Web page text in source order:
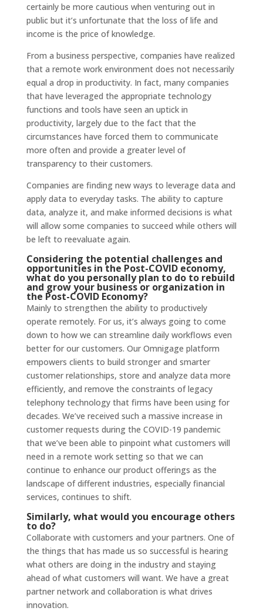
certainly be more cautious when venturing out in
public but it’s unfortunate that the loss of life and
income is the price of knowledge.
From a business perspective, companies have realized
that a remote work environment does not necessarily
equal a drop in productivity. In fact, many companies
that have leveraged the appropriate technology
functions and tools have seen an uptick in
productivity, largely due to the fact that the
circumstances have forced them to communicate
more often and provide a greater level of
transparency to their customers.
Companies are finding new ways to leverage data and
apply data to everyday tasks. The ability to capture
data, analyze it, and make informed decisions is what
will allow some companies to succeed while others will
be left to reevaluate again.
Considering the potential challenges and
opportunities in the Post-COVID economy,
what do you personally plan to do to rebuild
and grow your business or organization in
the Post-COVID Economy?
Mainly to strengthen the ability to productively
operate remotely. For us, it’s always going to come
down to how we can streamline daily workflows even
better for our customers. Our Omnigage platform
empowers clients to build stronger and smarter
customer relationships, store and analyze data more
efficiently, and remove the constraints of legacy
telephony technology that firms have been using for
decades. We’ve received such a massive increase in
customer requests during the COVID-19 pandemic
that we’ve been able to pinpoint what customers will
need in a remote work setting so that we can
continue to enhance our product offerings as the
landscape of different industries, especially financial
services, continues to shift.
Similarly, what would you encourage others
to do?
Collaborate with customers and your partners. One of
the things that has made us so successful is hearing
what others are doing in the industry and staying
ahead of what customers will want. We have a great
partner network and collaboration is what drives
innovation.